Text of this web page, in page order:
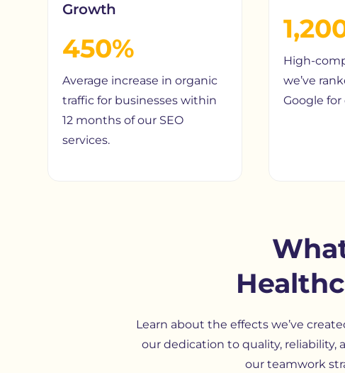
Growth
450%
Average increase in organic
traffic for businesses within
12 months of our SEO
services.
High-
we’ve
Google
Learn about the effects we’ve
our dedication to quality, reliability,
our teamwork